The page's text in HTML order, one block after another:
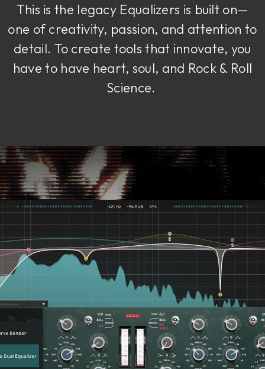
This is the legacy Equalizers is built on—
one of creativity, passion, and attention to
detail. To create tools that innovate, you
have to have heart, soul, and Rock & Roll
Science.